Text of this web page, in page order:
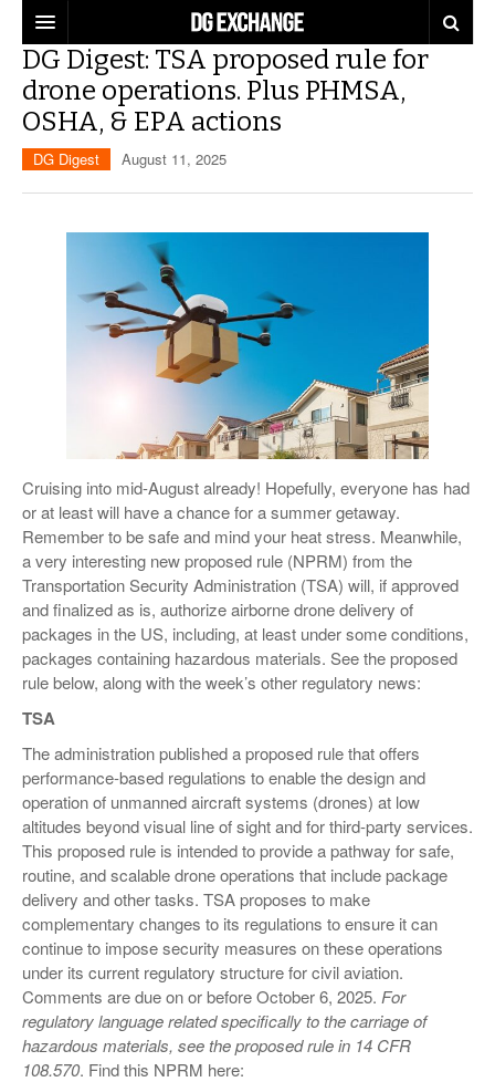
REGULATIONS
U.S. REGULATIONS
INTERNATIONAL REGULATIONS
DG DIGEST
ARTICLES
SUPPLY CHAIN MOVES
LITHIUM BATTERIES
TRAINING
INFOGRAPHICS
MORE
DANGEROUS GOODS REPORTS
VIDEOS
SURVEYS
EXPLORE LABELMASTER.COM
DG Digest: TSA proposed rule for
drone operations. Plus PHMSA,
OSHA, & EPA actions
DG Digest August 11, 2025
Cruising into mid-August already! Hopefully, everyone has had
or at least will have a chance for a summer getaway.
Remember to be safe and mind your heat stress. Meanwhile,
a very interesting new proposed rule (NPRM) from the
Transportation Security Administration (TSA) will, if approved
and finalized as is, authorize airborne drone delivery of
packages in the US, including, at least under some conditions,
packages containing hazardous materials. See the proposed
rule below, along with the week’s other regulatory news:
TSA
The administration published a proposed rule that offers
performance-based regulations to enable the design and
operation of unmanned aircraft systems (drones) at low
altitudes beyond visual line of sight and for third-party services.
This proposed rule is intended to provide a pathway for safe,
routine, and scalable drone operations that include package
delivery and other tasks. TSA proposes to make
complementary changes to its regulations to ensure it can
continue to impose security measures on these operations
under its current regulatory structure for civil aviation.
Comments are due on or before October 6, 2025. For
regulatory language related specifically to the carriage of
hazardous materials, see the proposed rule in 14 CFR
108.570. Find this NPRM here: